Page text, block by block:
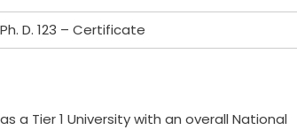
D. 123 – Certificate
a Tier 1 University with an overall National